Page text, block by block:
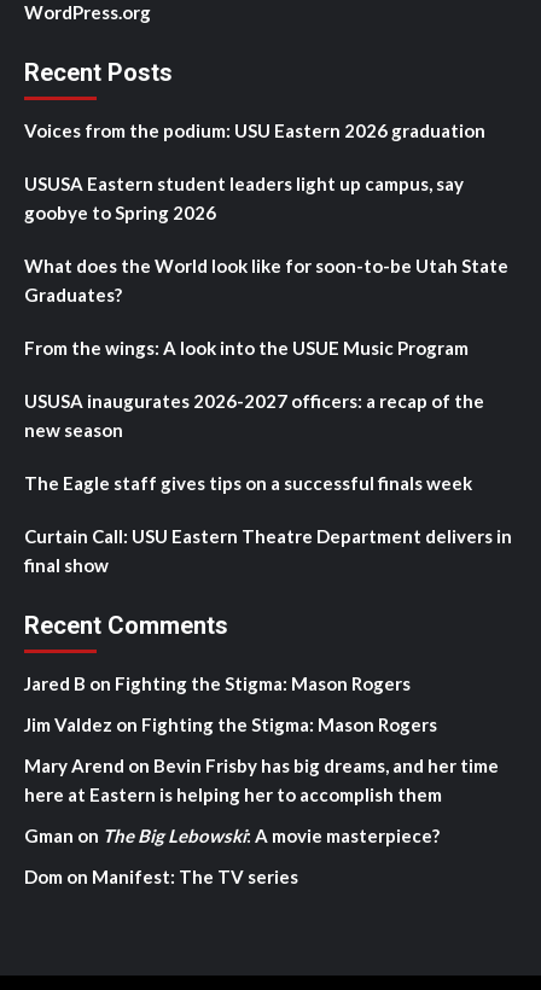
WordPress.org
Recent Posts
Voices from the podium: USU Eastern 2026 graduation
USUSA Eastern student leaders light up campus, say
goobye to Spring 2026
What does the World look like for soon-to-be Utah State
Graduates?
From the wings: A look into the USUE Music Program
USUSA inaugurates 2026-2027 officers: a recap of the
new season
The Eagle staff gives tips on a successful finals week
Curtain Call: USU Eastern Theatre Department delivers in
final show
Recent Comments
Jared B on Fighting the Stigma: Mason Rogers
Jim Valdez on Fighting the Stigma: Mason Rogers
Mary Arend on Bevin Frisby has big dreams, and her time
here at Eastern is helping her to accomplish them
Gman on The Big Lebowski: A movie masterpiece?
Dom on Manifest: The TV series